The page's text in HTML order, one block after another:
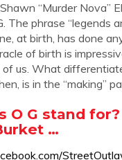
“Murder Nova”
The phrase “legends
at birth, has done
of birth is
of us. What
is in the “making”
O G stand
…